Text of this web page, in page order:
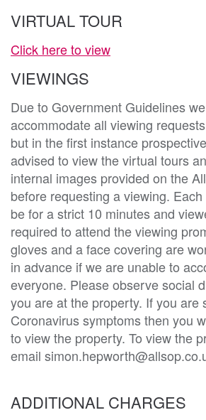
VIRTUAL TOUR
Click here to view
VIEWINGS
Due to Government Guidelines
accommodate all viewing
but in the first instance
advised to view the virtual tours
internal images provided on the
before requesting a viewing.
be for a strict 10 minutes and
required to attend the viewing
gloves and a face covering are
in advance if we are unable to
everyone. Please observe social
you are at the property. If you are
Coronavirus symptoms then you
to view the property. To view the
email
ADDITIONAL CHARGES